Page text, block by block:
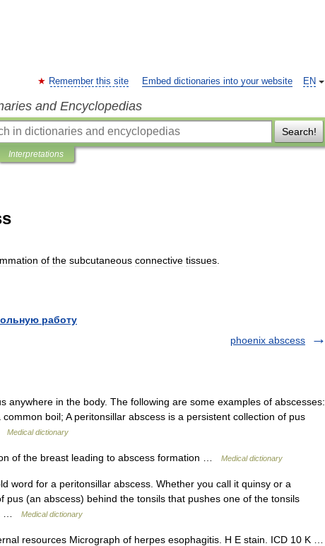
EN
Remember this site Embed dictionaries into your website
and Encyclopedias
Search!
Interpretations
of the subcutaneous connective tissues
работу
phoenix abscess
anywhere in the body. The following are some examples of abscesses:
boil; A peritonsillar abscess is a persistent collection of pus
Medical dictionary
of the breast leading to abscess formation … Medical dictionary
word for a peritonsillar abscess. Whether you call it quinsy or a
pus (an abscess) behind the tonsils that pushes one of the tonsils
…
Medical dictionary
resources Micrograph of herpes esophagitis. H E stain. ICD 10 K …